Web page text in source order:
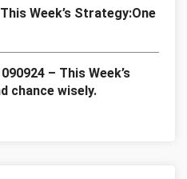
Week’s Strategy:One
– This Week’s
chance wisely.